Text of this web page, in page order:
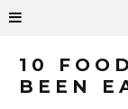
10
BEEN